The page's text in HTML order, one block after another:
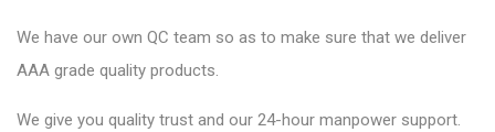
We have our own QC team so as to make sure that we deliver
AAA grade quality products.
We give you quality trust and our 24-hour manpower support.